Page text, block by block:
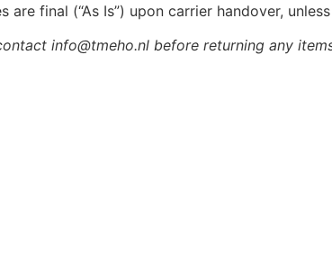
are final (“As Is”) upon carrier handover,
info@tmeho.nl before returning any